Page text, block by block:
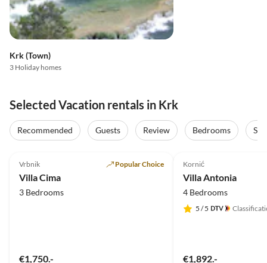
Krk (Town)
3 Holiday homes
Selected Vacation rentals in Krk
Recommended Guests Review Bedrooms
Vrbnik Popular Choice
Villa Cima
3 Bedrooms
€1,750.-
Kornić
Villa Antonia
4 Bedrooms
5 / 5
€1,892.-